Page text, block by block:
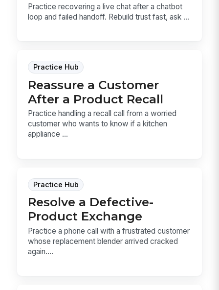
Practice recovering a live chat after a chatbot
loop and failed handoff. Rebuild trust fast, ask ...
Practice Hub
Reassure a Customer
After a Product Recall
Practice handling a recall call from a worried
customer who wants to know if a kitchen
appliance ...
Practice Hub
Resolve a Defective-
Product Exchange
Practice a phone call with a frustrated customer
whose replacement blender arrived cracked
again....